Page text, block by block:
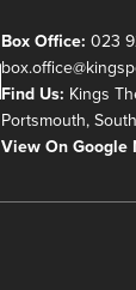
Box Office: 023
Find Us: Kings
Portsmouth,
View On Google